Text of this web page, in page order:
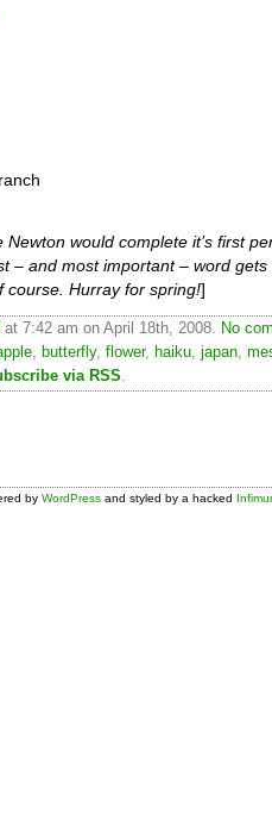
would complete it’s first
– and most important – word
course. Hurray for spring!]
at 7:42 am on April 18th, 2008. No
butterfly, flower, haiku japan
via RSS
byWordPress and styled by a hacked